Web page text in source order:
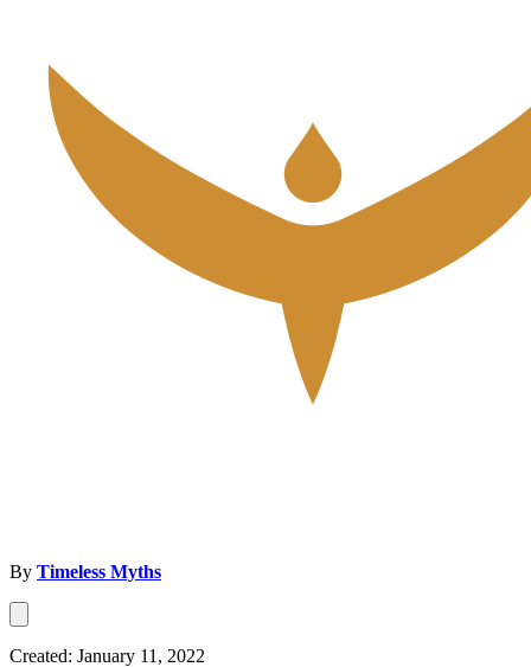
By Timeless Myths
Created: January 11, 2022